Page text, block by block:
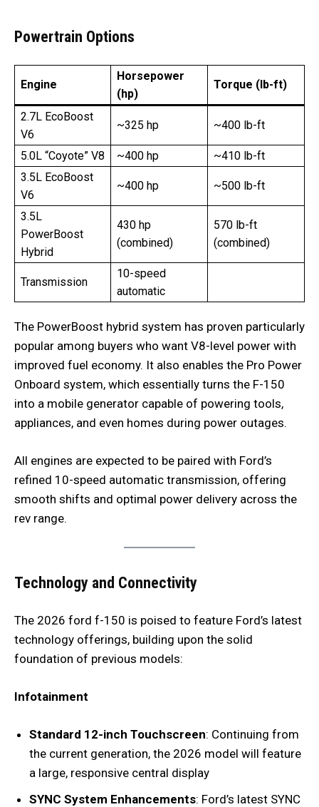
Powertrain Options
Engine
Horsepower
(hp)
Torque (lb-ft)
2.7L EcoBoost
V6
~325 hp ~400 lb-ft
5.0L “Coyote” V8 ~400 hp
~410 lb-ft
3.5L EcoBoost
V6
~400 hp ~500 lb-ft
3.5L
PowerBoost
Hybrid
430 hp
(combined)
570 lb-ft
(combined)
Transmission
10-speed
automatic
The PowerBoost hybrid system has proven particularly
popular among buyers who want V8-level power with
improved fuel economy. It also enables the Pro Power
Onboard system, which essentially turns the F-150
into a mobile generator capable of powering tools,
appliances, and even homes during power outages.
All engines are expected to be paired with Ford’s
refined 10-speed automatic transmission, offering
smooth shifts and optimal power delivery across the
rev range.
Technology and Connectivity
The 2026 ford f-150 is poised to feature Ford’s latest
technology offerings, building upon the solid
foundation of previous models:
Infotainment
Standard 12-inch Touchscreen: Continuing from
the current generation, the 2026 model will feature
a large, responsive central display
SYNC System Enhancements: Ford’s latest SYNC